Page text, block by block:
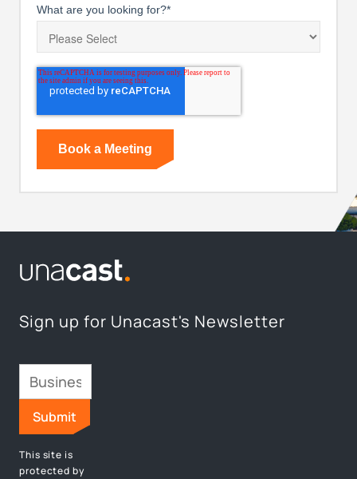
What are you looking for?*
Sign up for Unacast's Newsletter
This site is
protected by